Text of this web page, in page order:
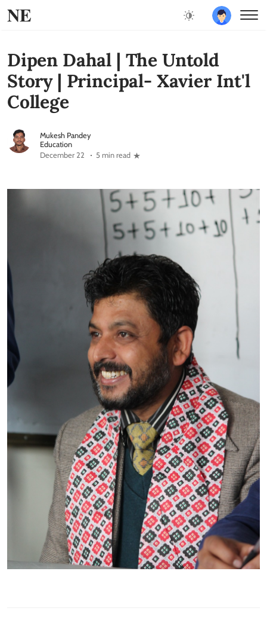
NE
Dipen Dahal | The Untold
Story | Principal- Xavier Int'l
College
Mukesh Pandey
Education
December 22
5 min read